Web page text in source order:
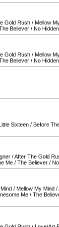
Gold Rush / Mellow
Believer / No
Gold Rush / Mellow
Believer / No
Sixteen / Before
/After The Gold
Me / The Believer /
/ Mellow My Mind /
Me / The